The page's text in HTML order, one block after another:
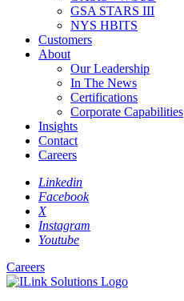
GSA STARS III
NYS HBITS
Customers
About
Our Leadership
In The News
Certifications
Corporate Capabilities
Insights
Contact
Careers
Linkedin
Facebook
X
Instagram
Youtube
Careers